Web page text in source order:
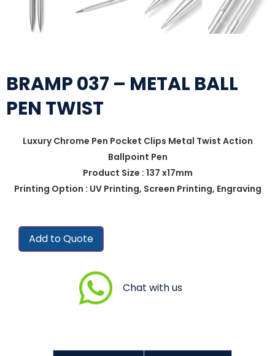
BRAMP 037 – METAL BALL
PEN TWIST
Luxury Chrome Pen Pocket Clips Metal Twist Action
Ballpoint Pen
Product Size : 137 x17mm
Printing Option : UV Printing, Screen Printing, Engraving
Add to Quote
Chat with us